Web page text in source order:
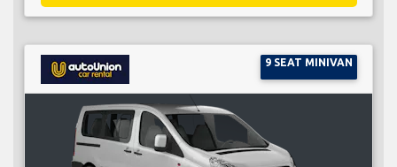
9 SEAT MINIVAN